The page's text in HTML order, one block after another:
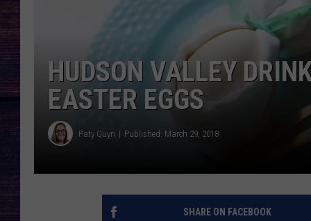
HUDSON VALLEY
EASTER EGGS
Paty Quyn Published: March 29, 2018
SHARE ON FACEBOOK